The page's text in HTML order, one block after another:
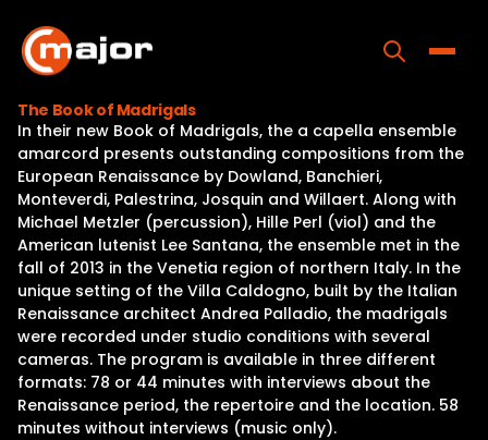
content
Home
Programs
Releases
About
Contact Us
The Book of Madrigals
In their new Book of Madrigals, the a capella ensemble
amarcord presents outstanding compositions from the
European Renaissance by Dowland, Banchieri,
Monteverdi, Palestrina, Josquin and Willaert. Along with
Michael Metzler (percussion), Hille Perl (viol) and the
American lutenist Lee Santana, the ensemble met in the
fall of 2013 in the Venetia region of northern Italy. In the
unique setting of the Villa Caldogno, built by the Italian
Renaissance architect Andrea Palladio, the madrigals
were recorded under studio conditions with several
cameras. The program is available in three different
formats: 78 or 44 minutes with interviews about the
Renaissance period, the repertoire and the location. 58
minutes without interviews (music only).